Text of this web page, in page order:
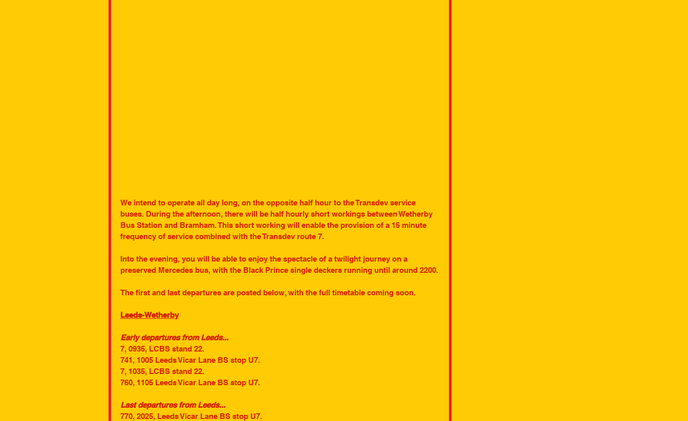
We intend to operate all day long, on the opposite half hour to the Transdev service
buses. During the afternoon, there will be half hourly short workings between Wetherby
Bus Station and Bramham. This short working will enable the provision of a 15 minute
frequency of service combined with the Transdev route 7.
Into the evening, you will be able to enjoy the spectacle of a twilight journey on a
preserved Mercedes bus, with the Black Prince single deckers running until around 2200.
The first and last departures are posted below, with the full timetable coming soon.
Leeds-Wetherby
Early departures from Leeds...
7, 0935, LCBS stand 22.
741, 1005 Leeds Vicar Lane BS stop U7.
7, 1035, LCBS stand 22.
760, 1105 Leeds Vicar Lane BS stop U7.
Last departures from Leeds...
770, 2025, Leeds Vicar Lane BS stop U7.